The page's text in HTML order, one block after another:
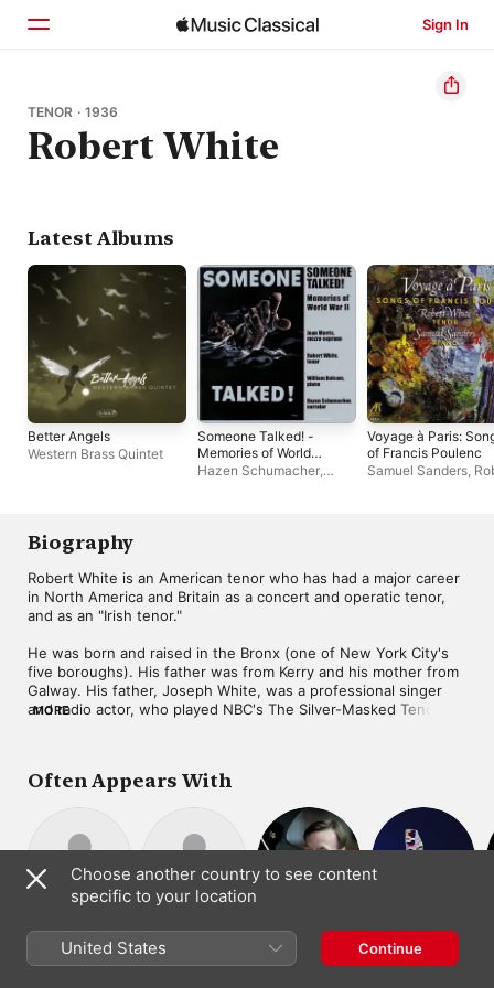
Sign In
Home
Browse
TENOR · 1936
Robert White
Latest Albums
Better Angels
Western Brass Quintet
Someone Talked! -
Memories of World
War II
Hazen Schumacher,
Voyage à Paris:
of Francis Poulenc
Samuel Sanders,
Biography
Robert White is an American tenor who has had a major career
in North America and Britain as a concert and operatic tenor,
and as an "Irish tenor."
He was born and raised in the Bronx (one of New York City's
five boroughs). His father was from Kerry and his mother from
Galway. His father, Joseph White, was a professional singer
and radio actor, who played NBC's The Silver-Masked Tenor.
was for several years asked to sing at Cardinal Spellman's
annual Christmas Party for the New York Foundling Hospital. At
son, Count Cyril McCormack, gave White a silver cup, roses,
and an Irish harp for his contribution to Irish song.
Beginning in 1945, Bobby White began appearing regularly as
an actor and singer on radio programs. He was a regular
member of Coast to Coast on a Bus, hosted by Milton Cross,
MORE
Often Appears With
Samuel Sanders
Piano
William Bolcom
Composer ·
Piano
Stephen Hough
Composer ·
Piano
Lowell
Liebermann
Composer ·
Choose another country to see content
specific to your location
United States Continue